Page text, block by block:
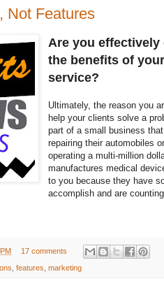
Not Features
Are you
the benefits of
service?
Ultimately, the reason you
help your clients solve a
part of a small business
repairing their automobiles
operating a multi-million
manufactures medical
to you because they have
accomplish and are
17 comments
, features, marketing